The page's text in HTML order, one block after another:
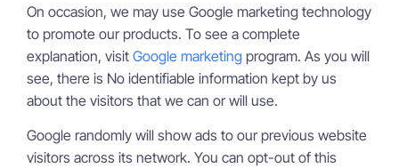
On occasion, we may use Google marketing technology
to promote our products. To see a complete
explanation, visit Google marketing program. As you will
see, there is No identifiable information kept by us
about the visitors that we can or will use.
Google randomly will show ads to our previous website
visitors across its network. You can opt-out of this